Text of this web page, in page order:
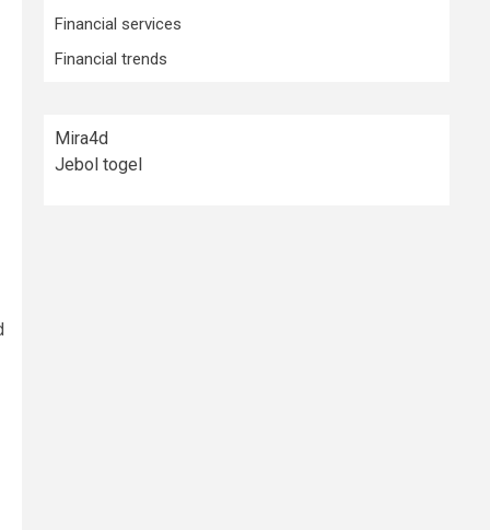
Financial services
Financial trends
Mira4d
Jebol togel